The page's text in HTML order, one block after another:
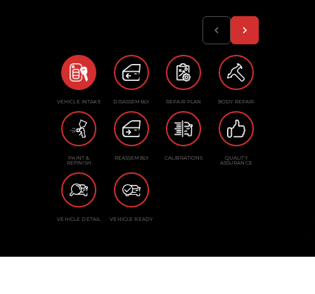
VEHICLE INTAKE DISASSEMBLY REPAIR PLAN BODY REPAIR
PAINT &
REFINISH
REASSEMBLY CALIBRATIONS QUALITY
ASSURANCE
VEHICLE DETAIL VEHICLE READY